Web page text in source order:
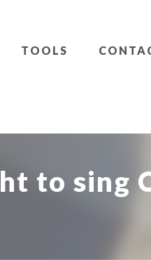
TOOLS
to sing